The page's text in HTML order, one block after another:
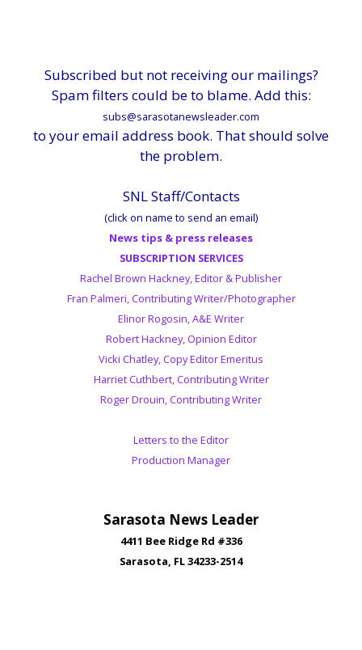
Subscribed but not receiving our mailings?
Spam filters could be to blame. Add this:
subs@sarasotanewsleader.com
to your email address book. That should solve
the problem.
SNL Staff/Contacts
(click on name to send an email)
News tips & press releases
SUBSCRIPTION SERVICES
Rachel Brown Hackney, Editor & Publisher
Fran Palmeri, Contributing Writer/Photographer
Elinor Rogosin, A&E Writer
Robert Hackney, Opinion Editor
Vicki Chatley, Copy Editor Emeritus
Harriet Cuthbert, Contributing Writer
Roger Drouin, Contributing Writer
Letters to the Editor
Production Manager
Sarasota News Leader
4411 Bee Ridge Rd #336
Sarasota, FL 34233-2514